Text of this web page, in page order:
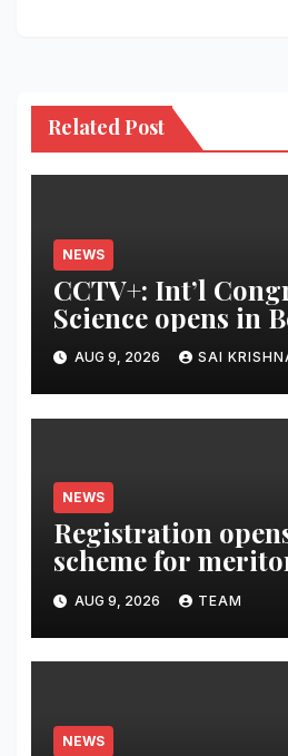
Related Post
NEWS
CCTV+: Int’l
Science opens in
AUG 9, 2026 SAI
NEWS
Registration
scheme for
students
AUG 9, 2026 TEAM
NEWS